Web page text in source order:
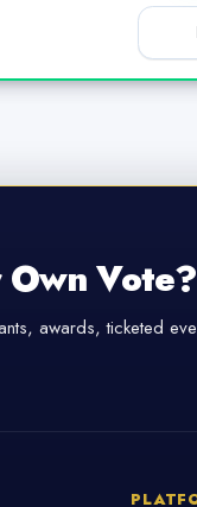
Own Vote?
awards, ticketed